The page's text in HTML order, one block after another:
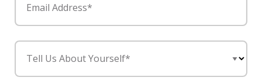
Email Address*
Tell Us About Yourself*